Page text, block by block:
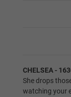
1ST
CHELSEA -
She drops
watching your